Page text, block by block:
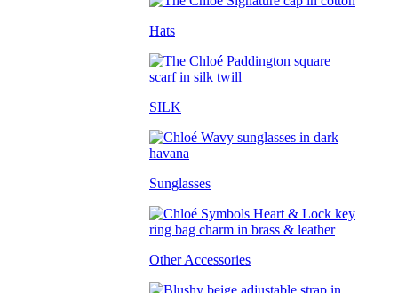
Hats
SILK
Sunglasses
Other Accessories